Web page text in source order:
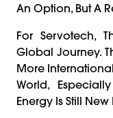
An Option, But A
For Servotech,
Global Journey.
More
World,
Energy Is Still